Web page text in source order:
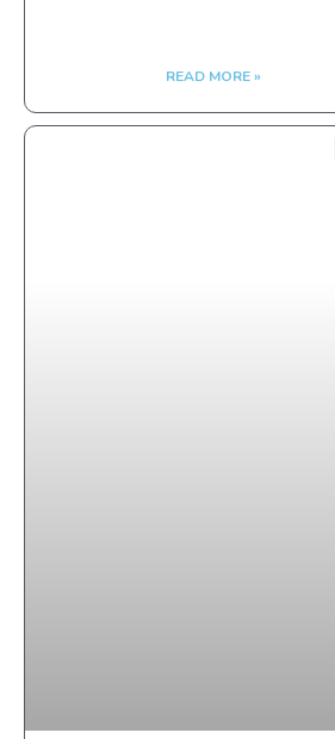
READ MORE »